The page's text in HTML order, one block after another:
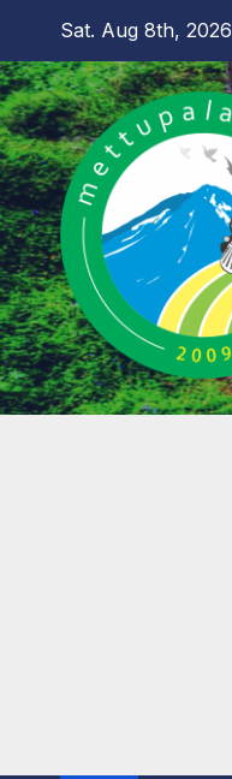
content
Sat. Aug 8th, 2026